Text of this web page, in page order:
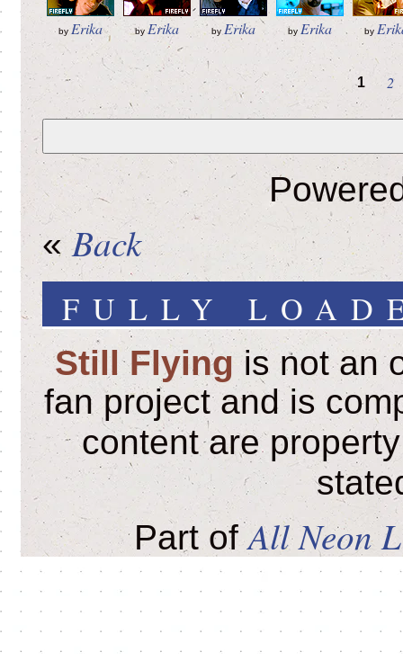
by Erika byErika by Erika by Erika by
1 2
«Back
FULLY
Still Flying is not an
fan project and is
content are
Part ofAll Neon